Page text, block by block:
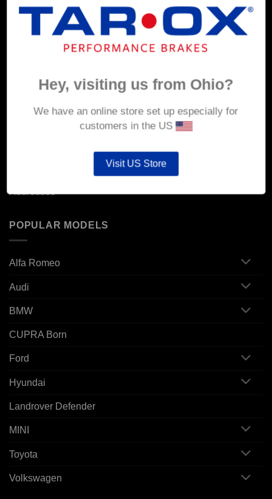
Returns & Refunds
Privacy & Security
Cookie Policy
MY ACCOUNT
Addresses
POPULAR MODELS
Alfa Romeo
Audi
BMW
CUPRA Born
Ford
Hyundai
Landrover Defender
MINI
Toyota
Volkswagen
Hey, visiting us from Ohio?
We have an online store set up especially for
customers in the US
Visit US Store